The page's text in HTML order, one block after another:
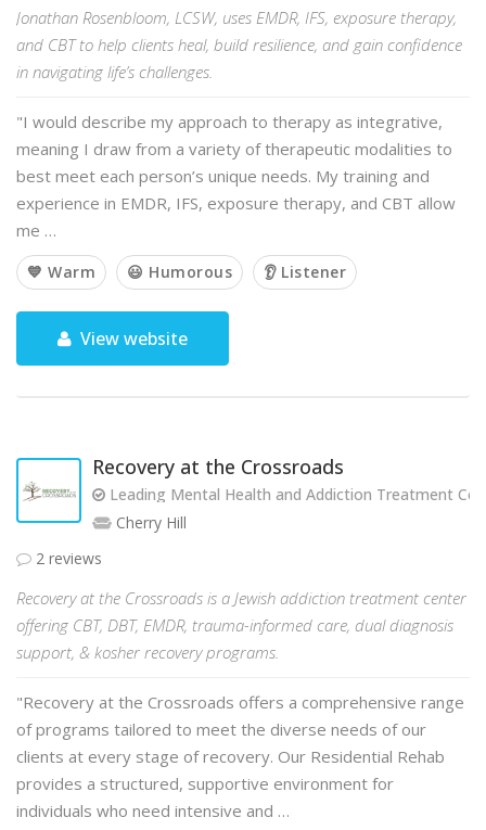
Jonathan Rosenbloom, LCSW, uses EMDR, IFS, exposure therapy,
and CBT to help clients heal, build resilience, and gain confidence
in navigating life’s challenges.
"I would describe my approach to therapy as integrative,
meaning I draw from a variety of therapeutic modalities to
best meet each person’s unique needs. My training and
experience in EMDR, IFS, exposure therapy, and CBT allow
me …
💙 Warm 😃 Humorous 👂 Listener
View website
Recovery at the Crossroads
Leading Mental Health and Addiction Treatment
Cherry Hill
2 reviews
Recovery at the Crossroads is a Jewish addiction treatment center
offering CBT, DBT, EMDR, trauma-informed care, dual diagnosis
support, & kosher recovery programs.
"Recovery at the Crossroads offers a comprehensive range
of programs tailored to meet the diverse needs of our
clients at every stage of recovery. Our Residential Rehab
provides a structured, supportive environment for
individuals who need intensive and …